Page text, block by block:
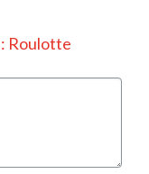
Roulotte